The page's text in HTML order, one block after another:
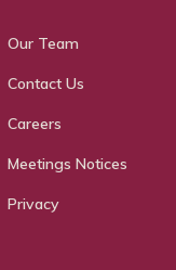
Our Team
Contact Us
Careers
Meetings Notices
Privacy